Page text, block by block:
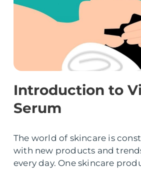
Introduction to
Serum
The world of skincare is
with new products and
every day. One skincare